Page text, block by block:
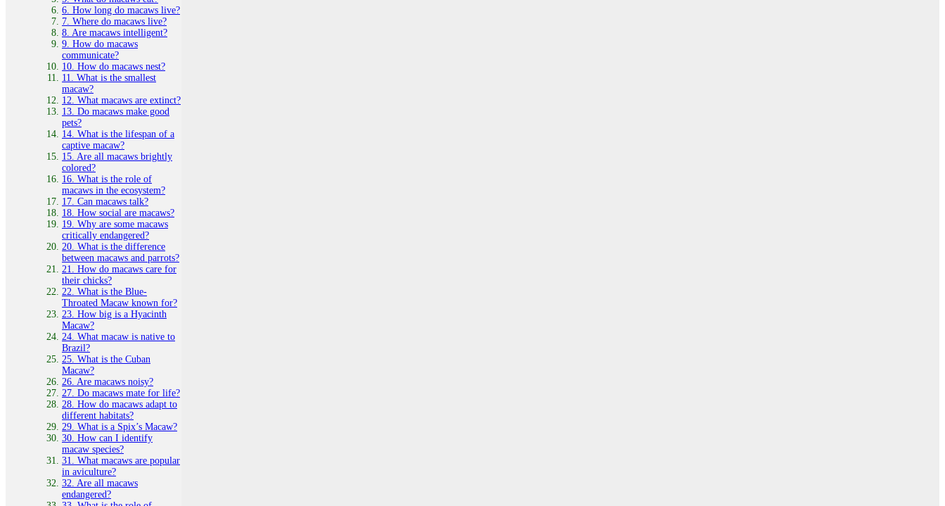
6. How long do macaws live?
7. Where do macaws live?
8. Are macaws intelligent?
9. How do macaws
communicate?
10. How do macaws nest?
11. What is the smallest
macaw?
12. What macaws are extinct?
13. Do macaws make good
pets?
14. What is the lifespan of a
captive macaw?
15. Are all macaws brightly
colored?
16. What is the role of
macaws in the ecosystem?
17. Can macaws talk?
18. How social are macaws?
19. Why are some macaws
critically endangered?
20. What is the difference
between macaws and parrots?
21. How do macaws care for
their chicks?
22. What is the Blue-
Throated Macaw known for?
23. How big is a Hyacinth
Macaw?
24. What macaw is native to
Brazil?
25. What is the Cuban
Macaw?
26. Are macaws noisy?
27. Do macaws mate for life?
28. How do macaws adapt to
different habitats?
29. What is a Spix’s Macaw?
30. How can I identify
macaw species?
31. What macaws are popular
in aviculture?
32. Are all macaws
endangered?